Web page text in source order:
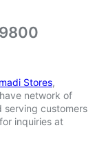
Stores,
network of
serving customers
inquiries at